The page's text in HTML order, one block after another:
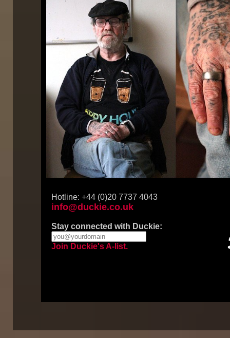
Hotline: +44 (0)20 7737 4043
info@duckie.co.uk
Stay connected with Duckie:
Join Duckie's A-list.